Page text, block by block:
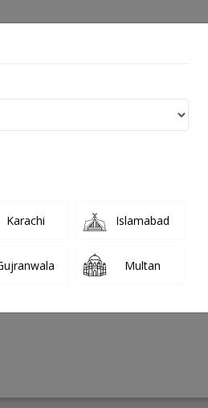
Karachi Islamabad
Multan